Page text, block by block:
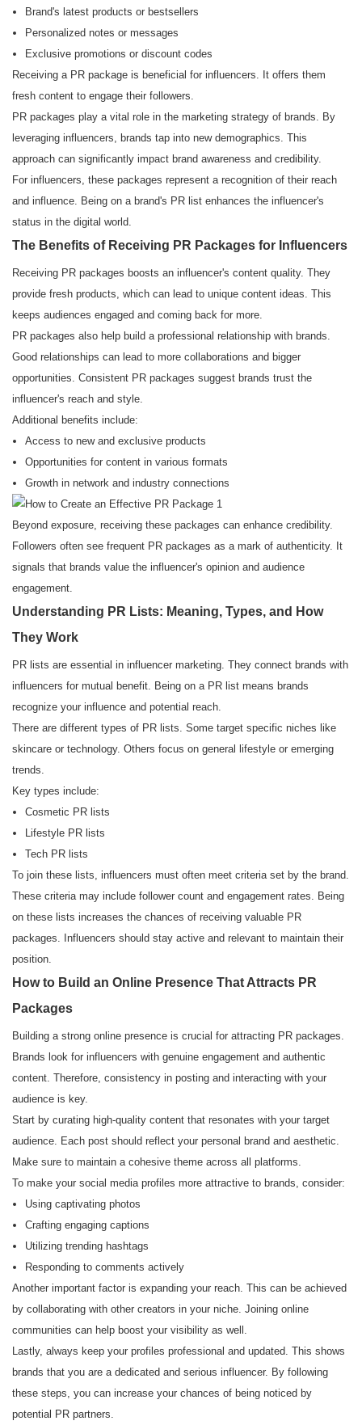
Brand's latest products or bestsellers
Personalized notes or messages
Exclusive promotions or discount codes
Receiving a PR package is beneficial for influencers. It offers them
fresh content to engage their followers.
PR packages play a vital role in the marketing strategy of brands. By
leveraging influencers, brands tap into new demographics. This
approach can significantly impact brand awareness and credibility.
For influencers, these packages represent a recognition of their reach
and influence. Being on a brand's PR list enhances the influencer's
status in the digital world.
The Benefits of Receiving PR Packages for Influencers
Receiving PR packages boosts an influencer's content quality. They
provide fresh products, which can lead to unique content ideas. This
keeps audiences engaged and coming back for more.
PR packages also help build a professional relationship with brands.
Good relationships can lead to more collaborations and bigger
opportunities. Consistent PR packages suggest brands trust the
influencer's reach and style.
Additional benefits include:
Access to new and exclusive products
Opportunities for content in various formats
Growth in network and industry connections
Beyond exposure, receiving these packages can enhance credibility.
Followers often see frequent PR packages as a mark of authenticity. It
signals that brands value the influencer's opinion and audience
engagement.
Understanding PR Lists: Meaning, Types, and How
They Work
PR lists are essential in influencer marketing. They connect brands with
influencers for mutual benefit. Being on a PR list means brands
recognize your influence and potential reach.
There are different types of PR lists. Some target specific niches like
skincare or technology. Others focus on general lifestyle or emerging
trends.
Key types include:
Cosmetic PR lists
Lifestyle PR lists
Tech PR lists
To join these lists, influencers must often meet criteria set by the brand.
These criteria may include follower count and engagement rates. Being
on these lists increases the chances of receiving valuable PR
packages. Influencers should stay active and relevant to maintain their
position.
How to Build an Online Presence That Attracts PR
Packages
Building a strong online presence is crucial for attracting PR packages.
Brands look for influencers with genuine engagement and authentic
content. Therefore, consistency in posting and interacting with your
audience is key.
Start by curating high-quality content that resonates with your target
audience. Each post should reflect your personal brand and aesthetic.
Make sure to maintain a cohesive theme across all platforms.
To make your social media profiles more attractive to brands, consider:
Using captivating photos
Crafting engaging captions
Utilizing trending hashtags
Responding to comments actively
Another important factor is expanding your reach. This can be achieved
by collaborating with other creators in your niche. Joining online
communities can help boost your visibility as well.
Lastly, always keep your profiles professional and updated. This shows
brands that you are a dedicated and serious influencer. By following
these steps, you can increase your chances of being noticed by
potential PR partners.